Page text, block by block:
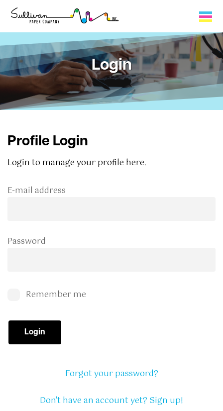
Capabilities
Product Lines
About Us
My Cart
Login
Profile Login
Login to manage your profile here.
E-mail address
Password
Remember me
Login
Forgot your password?
Don't have an account yet? Sign up!